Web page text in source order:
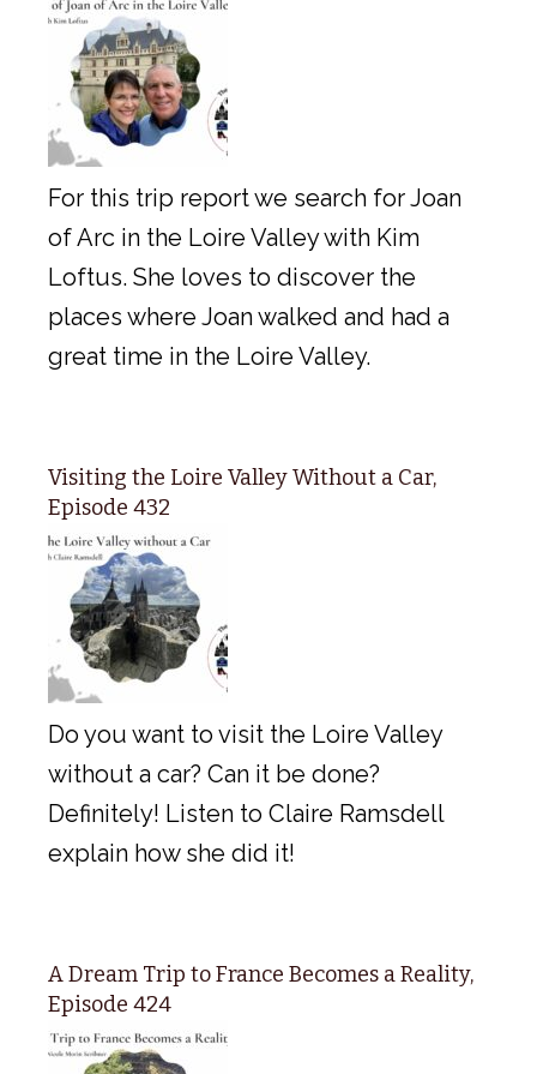
For this trip report we search for Joan
of Arc in the Loire Valley with Kim
Loftus. She loves to discover the
places where Joan walked and had a
great time in the Loire Valley.
Visiting the Loire Valley Without a Car,
Episode 432
Do you want to visit the Loire Valley
without a car? Can it be done?
Definitely! Listen to Claire Ramsdell
explain how she did it!
A Dream Trip to France Becomes a Reality,
Episode 424